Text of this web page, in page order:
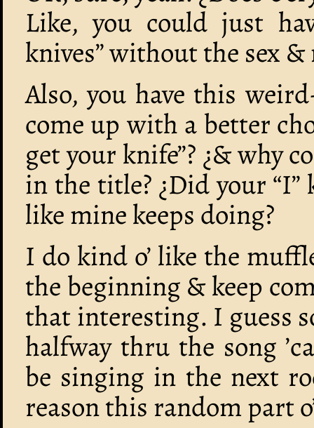
Like, you could just
knives” without the sex
Also, you have this
come up with a better
get your knife”? ¿& why
in the title? ¿Did your
like mine keeps doing?
I do kind o’ like the
the beginning & keep
that interesting. I guess
halfway thru the song
be singing in the next
reason this random part